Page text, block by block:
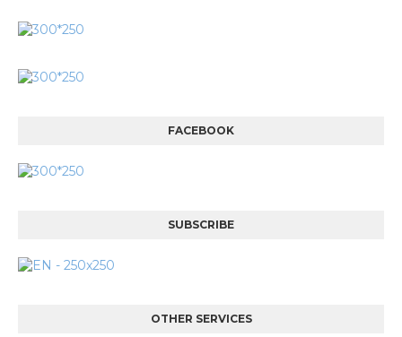
FACEBOOK
SUBSCRIBE
OTHER SERVICES